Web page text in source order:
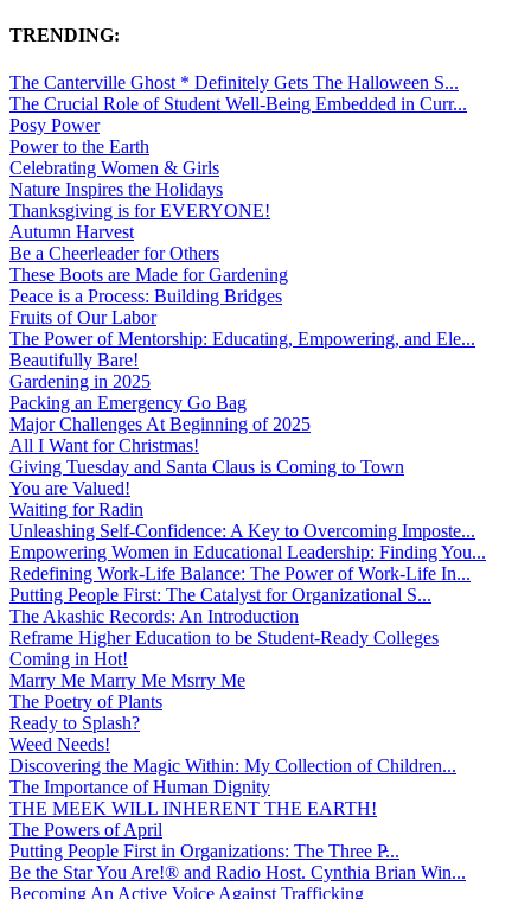
TRENDING:
The Canterville Ghost * Definitely Gets The Halloween S...
The Crucial Role of Student Well-Being Embedded in Curr...
Posy Power
Power to the Earth
Celebrating Women & Girls
Nature Inspires the Holidays
Thanksgiving is for EVERYONE!
Autumn Harvest
Be a Cheerleader for Others
These Boots are Made for Gardening
Peace is a Process: Building Bridges
Fruits of Our Labor
The Power of Mentorship: Educating, Empowering, and Ele...
Beautifully Bare!
Gardening in 2025
Packing an Emergency Go Bag
Major Challenges At Beginning of 2025
All I Want for Christmas!
Giving Tuesday and Santa Claus is Coming to Town
You are Valued!
Waiting for Radin
Unleashing Self-Confidence: A Key to Overcoming Imposte...
Empowering Women in Educational Leadership: Finding You...
Redefining Work-Life Balance: The Power of Work-Life In...
Putting People First: The Catalyst for Organizational S...
The Akashic Records: An Introduction
Reframe Higher Education to be Student-Ready Colleges
Coming in Hot!
Marry Me Marry Me Msrry Me
The Poetry of Plants
Ready to Splash?
Weed Needs!
Discovering the Magic Within: My Collection of Children...
The Importance of Human Dignity
THE MEEK WILL INHERENT THE EARTH!
The Powers of April
Putting People First in Organizations: The Three P̵...
Be the Star You Are!® and Radio Host. Cynthia Brian Win...
Becoming An Active Voice Against Trafficking